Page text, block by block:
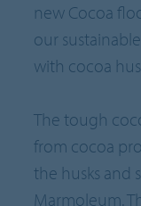
new Cocoa
our
with cocoa
The tough
from cocoa
the husks and
Marmoleum.